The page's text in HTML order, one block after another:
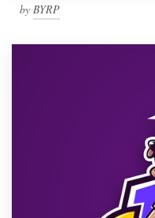
by BYRP